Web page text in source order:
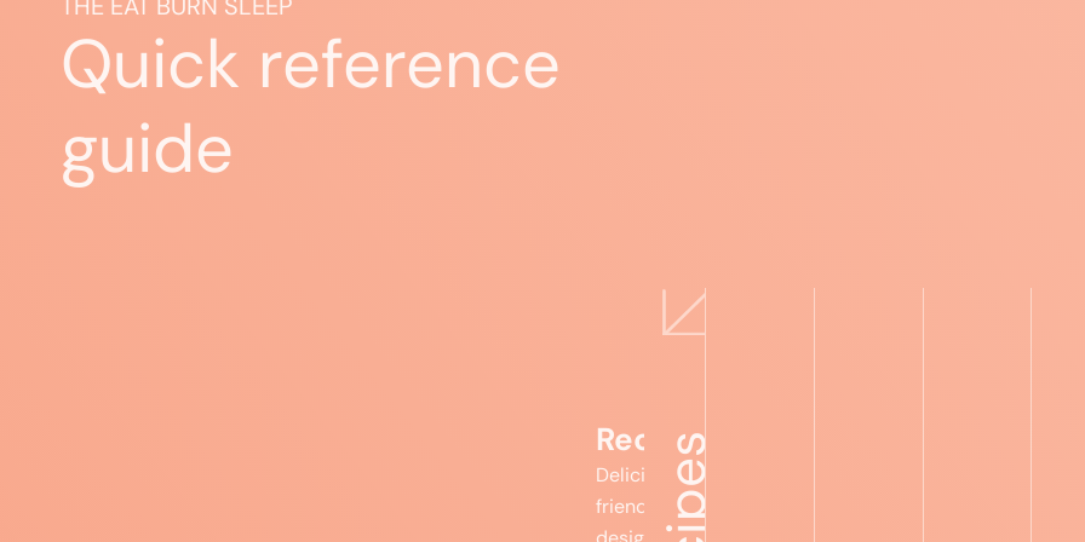
Quick reference
guide
Recipes
Delicious, gut-
friendly meals